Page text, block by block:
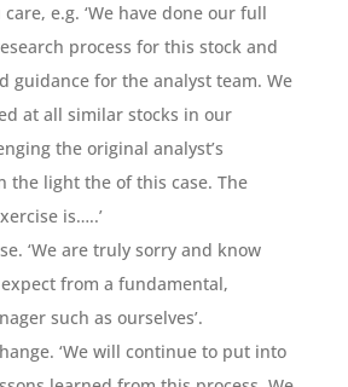
e.g. ‘We have done our full
process for this stock and
guidance for the analyst team. We
at all similar stocks in our
the original analyst’s
the light the of this case. The
is…..’
‘We are truly sorry and know
from a fundamental,
such as ourselves’.
‘We will continue to put into